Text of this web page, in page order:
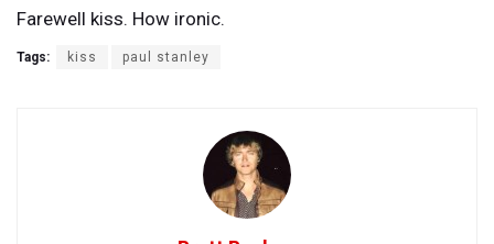
Farewell kiss. How ironic.
Tags: kiss paul stanley